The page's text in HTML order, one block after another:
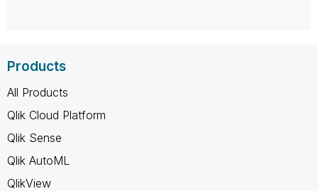
Products
All Products
Qlik Cloud Platform
Qlik Sense
Qlik AutoML
QlikView